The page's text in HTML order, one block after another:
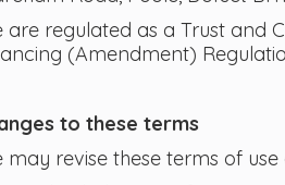
are regulated as a Trust and
(Amendment)
to these terms
may revise these terms of